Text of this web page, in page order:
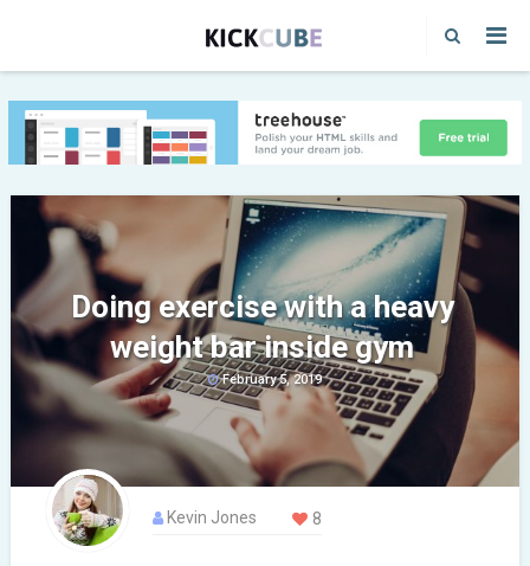
Doing exercise with a heavy
weight bar inside gym
February 5, 2019
Kevin Jones 8